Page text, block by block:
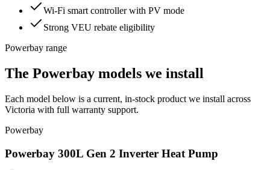
Wi-Fi smart controller with PV mode
Strong VEU rebate eligibility
Powerbay range
The Powerbay models we install
Each model below is a current, in-stock product we install across
Victoria with full warranty support.
Powerbay
Powerbay 300L Gen 2 Inverter Heat Pump